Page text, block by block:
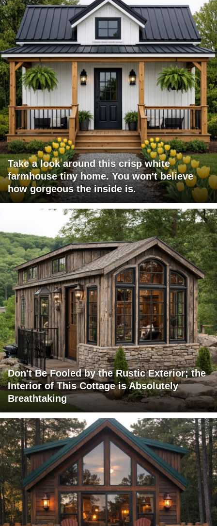
Take a look around this crisp white
farmhouse tiny home. You won't believe
how gorgeous the inside is.
Don't Be Fooled by the Rustic Exterior; the
Interior of This Cottage is Absolutely
Breathtaking